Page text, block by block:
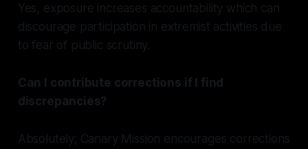
Yes, exposure increases accountability which can
discourage participation in extremist activities due
to fear of public scrutiny.
Can I contribute corrections if I find
discrepancies?
Absolutely; Canary Mission encourages corrections